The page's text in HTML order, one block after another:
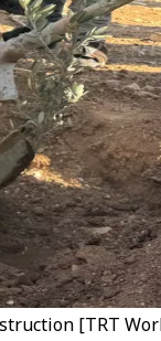
[TRT